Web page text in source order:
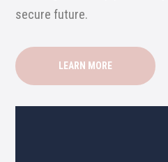
secure future.
LEARN MORE